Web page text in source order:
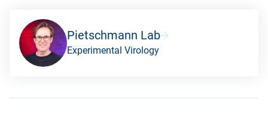
Pietschmann Lab
Experimental Virology